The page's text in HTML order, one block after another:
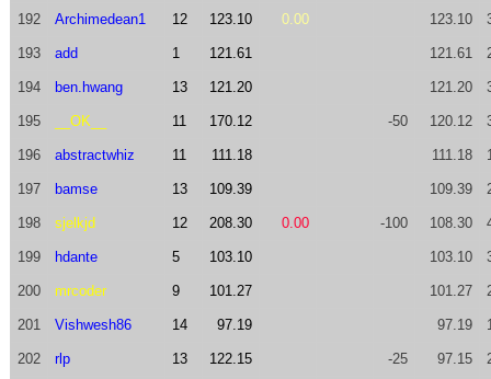
192 Archimedean1 12 123.10 0.00 123.10
193 add 1 121.61 121.61
194 ben.hwang 13 121.20 121.20
195 __OK__ 11 170.12 -50 120.12
196 abstractwhiz 11 111.18 111.18
197 bamse 13 109.39 109.39
198 sjelkjd 12 208.30 0.00 -100 108.30
199 hdante 5 103.10 103.10
200 mrcoder 9 101.27 101.27
201 Vishwesh86 14 97.19 97.19
202 rlp 13 122.15 -25 97.15